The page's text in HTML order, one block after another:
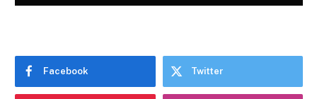
Facebook Twitter